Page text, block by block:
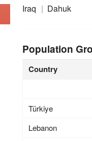
Iraq Dahuk
Population
Country
Türkiye
Lebanon